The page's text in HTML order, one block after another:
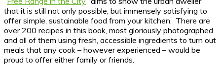
that it is still not only possible, but immensely satisfying to
offer simple, sustainable food from your kitchen. There are
over 200 recipes in this book, most gloriously photographed
and all of them using fresh, accessible ingredients to turn out
meals that any cook – however experienced – would be
proud to offer either family or friends.